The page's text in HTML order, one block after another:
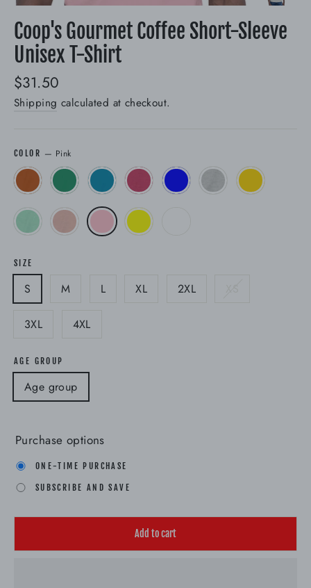
(esc)
Coop's Gourmet Coffee Short-Sleeve
Unisex T-Shirt
Regular
price
$31.50
Shipping calculated at checkout.
COLOR — Pink
SIZE
S M L XL 2XL
3XL 4XL
AGE GROUP
Age group
Purchase options
ONE-TIME PURCHASE
SUBSCRIBE AND SAVE
Add to cart